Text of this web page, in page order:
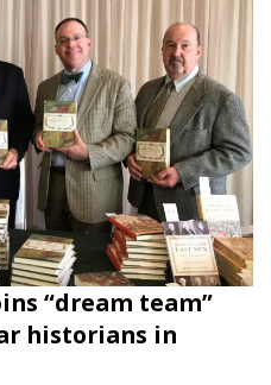
“dream team”
historians in